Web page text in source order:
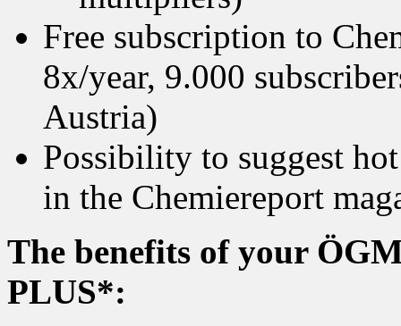
Free subscription to
8x/year, 9.000
Austria)
Possibility to suggest
in the Chemiereport
The benefits of your
PLUS*: